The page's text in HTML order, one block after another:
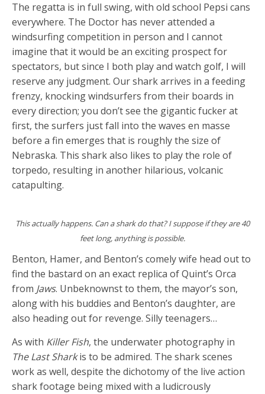
The regatta is in full swing, with old school Pepsi cans
everywhere. The Doctor has never attended a
windsurfing competition in person and I cannot
imagine that it would be an exciting prospect for
spectators, but since I both play and watch golf, I will
reserve any judgment. Our shark arrives in a feeding
frenzy, knocking windsurfers from their boards in
every direction; you don’t see the gigantic fucker at
first, the surfers just fall into the waves en masse
before a fin emerges that is roughly the size of
Nebraska. This shark also likes to play the role of
torpedo, resulting in another hilarious, volcanic
catapulting.
This actually happens. Can a shark do that? I suppose if they are 40
feet long, anything is possible.
Benton, Hamer, and Benton’s comely wife head out to
find the bastard on an exact replica of Quint’s Orca
from Jaws. Unbeknownst to them, the mayor’s son,
along with his buddies and Benton’s daughter, are
also heading out for revenge. Silly teenagers…
As with Killer Fish, the underwater photography in
The Last Sharkis to be admired. The shark scenes
work as well, despite the dichotomy of the live action
shark footage being mixed with a ludicrously